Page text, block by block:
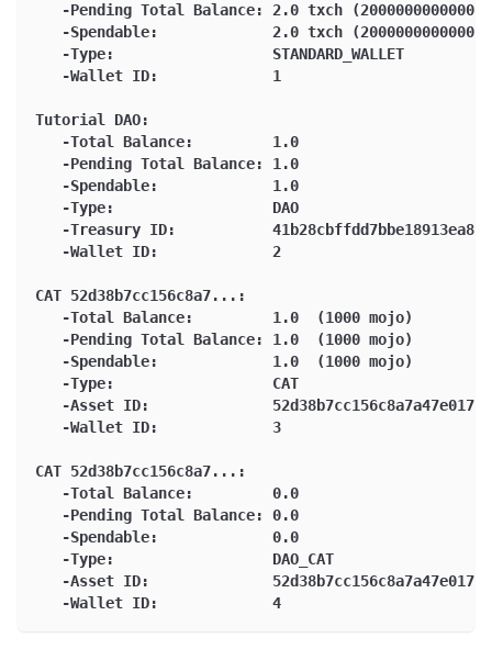
-Pending Total Balance: 2.0 txch (2000000000000
-Spendable:             2.0 txch (2000000000000
   -Type:                  STANDARD_WALLET
   -Wallet ID:             1
Tutorial DAO:
   -Total Balance:         1.0
   -Pending Total Balance: 1.0
   -Spendable:             1.0
   -Type:                  DAO
-Treasury ID:
   -Wallet ID:             2
CAT 52d38b7cc156c8a7...:
   -Total Balance:         1.0  (1000 mojo)
   -Pending Total Balance: 1.0  (1000 mojo)
   -Spendable:             1.0  (1000 mojo)
   -Type:                  CAT
-Asset ID:
   -Wallet ID:             3
CAT 52d38b7cc156c8a7...:
   -Total Balance:         0.0
   -Pending Total Balance: 0.0
   -Spendable:             0.0
   -Type:                  DAO_CAT
-Asset ID:
   -Wallet ID:             4